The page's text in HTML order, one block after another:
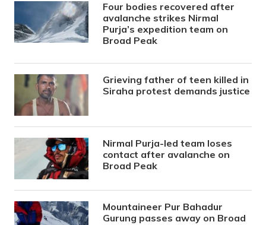
Four bodies recovered after
avalanche strikes Nirmal
Purja’s expedition team on
Broad Peak
Grieving father of teen killed in
Siraha protest demands justice
Nirmal Purja-led team loses
contact after avalanche on
Broad Peak
Mountaineer Pur Bahadur
Gurung passes away on Broad